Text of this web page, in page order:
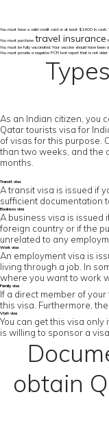
You must have a valid credit card or at least $1400 in cash.
You must purchase travel insurance
You must be fully vaccinated. Your vaccine should have been
You must provide a negative PCR test report that is not
As an Indian citizen, you
Qatar tourists visa for
of visas for this purpose.
than two weeks, and the
months.
Transit visa
A transit visa is issued if
sufficient documentation
Business visa
A business visa is issued
foreign country or if the
unrelated to any
Work visa
An employment visa is
living through a job. In
where you want to work
Family visa
If a direct member of
this visa. Furthermore,
Visit visa
You can get this visa
is willing to sponsor a
obtain